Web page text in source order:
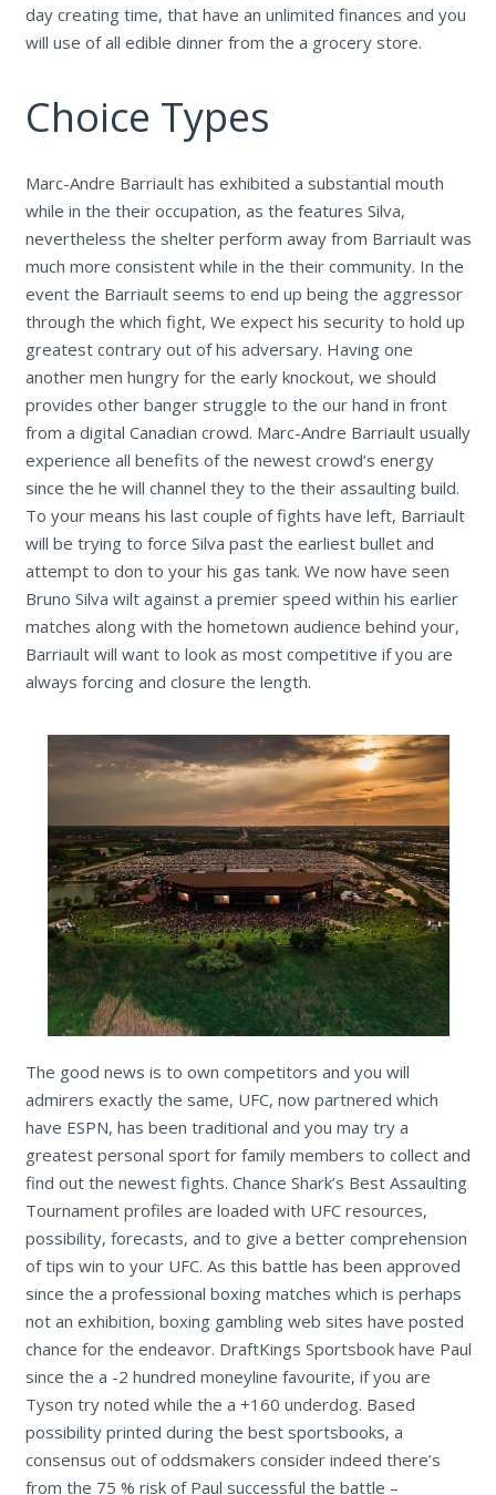
day creating time, that have an unlimited finances and you
will use of all edible dinner from the a grocery store.
Choice Types
Marc-Andre Barriault has exhibited a substantial mouth
while in the their occupation, as the features Silva,
nevertheless the shelter perform away from Barriault was
much more consistent while in the their community. In the
event the Barriault seems to end up being the aggressor
through the which fight, We expect his security to hold up
greatest contrary out of his adversary. Having one
another men hungry for the early knockout, we should
provides other banger struggle to the our hand in front
from a digital Canadian crowd. Marc-Andre Barriault usually
experience all benefits of the newest crowd’s energy
since the he will channel they to the their assaulting build.
To your means his last couple of fights have left, Barriault
will be trying to force Silva past the earliest bullet and
attempt to don to your his gas tank. We now have seen
Bruno Silva wilt against a premier speed within his earlier
matches along with the hometown audience behind your,
Barriault will want to look as most competitive if you are
always forcing and closure the length.
The good news is to own competitors and you will
admirers exactly the same, UFC, now partnered which
have ESPN, has been traditional and you may try a
greatest personal sport for family members to collect and
find out the newest fights. Chance Shark’s Best Assaulting
Tournament profiles are loaded with UFC resources,
possibility, forecasts, and to give a better comprehension
of tips win to your UFC. As this battle has been approved
since the a professional boxing matches which is perhaps
not an exhibition, boxing gambling web sites have posted
chance for the endeavor. DraftKings Sportsbook have Paul
since the a -2 hundred moneyline favourite, if you are
Tyson try noted while the a +160 underdog. Based
possibility printed during the best sportsbooks, a
consensus out of oddsmakers consider indeed there’s
from the 75 % risk of Paul successful the battle –